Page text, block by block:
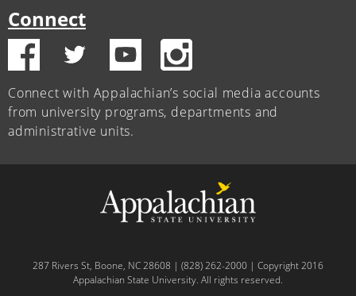
Connect
Connect with Appalachian’s social media accounts
from university programs, departments and
administrative units.
287 Rivers St, Boone, NC 28608 | (828) 262-2000 | Copyright 2016
Appalachian State University. All rights reserved.